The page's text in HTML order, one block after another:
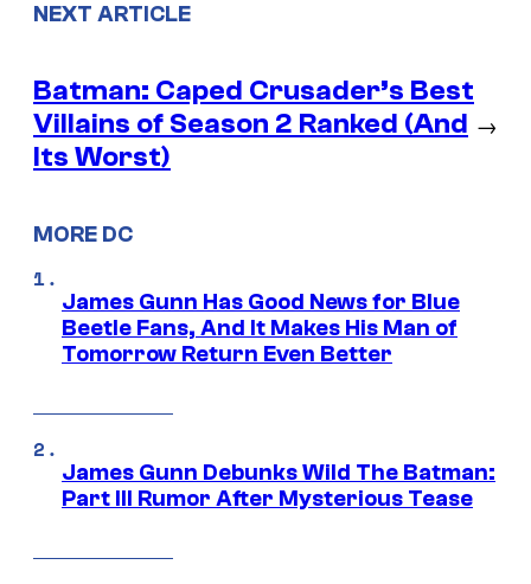
NEXT ARTICLE
Batman: Caped Crusader’s Best
Villains of Season 2 Ranked (And
Its Worst)
→
MORE DC
James Gunn Has Good News for Blue
Beetle Fans, And It Makes His Man of
Tomorrow Return Even Better
James Gunn Debunks Wild The Batman:
Part III Rumor After Mysterious Tease